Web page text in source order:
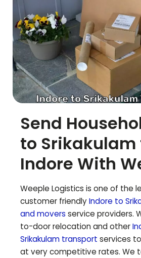
Send
to Srikakulam
Indore With
Weeple Logistics is one of the
customer friendlyIndore to
and movers service providers.
to-door relocation and other
Srikakulam transport services
at very competitive rates. We